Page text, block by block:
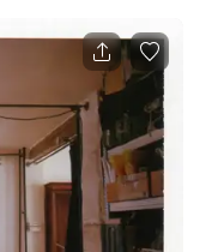
agences de
un studio photo
professionnel pour tous leurs projets de création. L'équ